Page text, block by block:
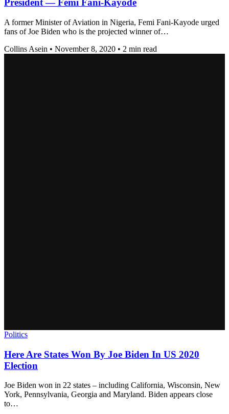
President — Femi Fani-Kayode
A former Minister of Aviation in Nigeria, Femi Fani-Kayode urged
fans of Joe Biden who is the projected winner of…
Collins Asein • November 8, 2020 • 2 min read
Politics
Here Are States Won By Joe Biden In US 2020
Election
Joe Biden won in 22 states – including California, Wisconsin, New
York, Pennsylvania, Georgia and Maryland. Biden appears close
to…